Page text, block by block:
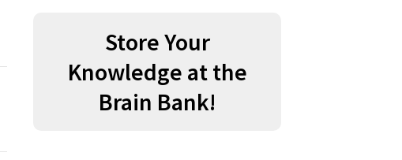
Store Your
Knowledge at the
Brain Bank!